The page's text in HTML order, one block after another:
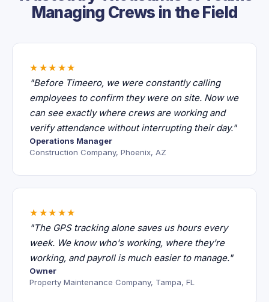
Managing Crews in the Field
★★★★★
"Before Timeero, we were constantly calling
employees to confirm they were on site. Now we
can see exactly where crews are working and
verify attendance without interrupting their day."
Operations Manager
Construction Company, Phoenix, AZ
★★★★★
"The GPS tracking alone saves us hours every
week. We know who's working, where they're
working, and payroll is much easier to manage."
Owner
Property Maintenance Company, Tampa, FL